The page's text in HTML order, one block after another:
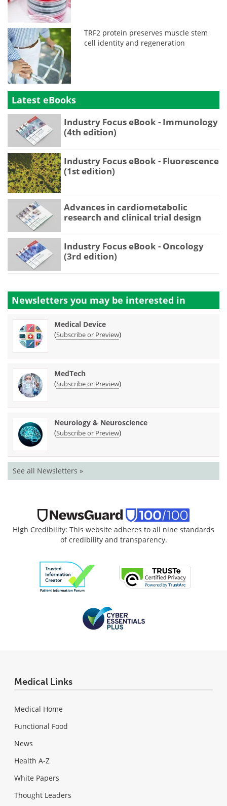
TRF2 protein preserves muscle stem
cell identity and regeneration
Latest eBooks
Industry Focus eBook - Immunology
(4th edition)
Industry Focus eBook - Fluorescence
(1st edition)
Advances in cardiometabolic
research and clinical trial design
Industry Focus eBook - Oncology
(3rd edition)
Newsletters you may be interested in
Medical Device
(Subscribe or Preview)
MedTech
(Subscribe or Preview)
Neurology & Neuroscience
(Subscribe or Preview)
See all Newsletters »
High Credibility: This website adheres to all nine standards
of credibility and transparency.
Medical Links
Medical Home
Functional Food
News
Health A-Z
White Papers
Thought Leaders